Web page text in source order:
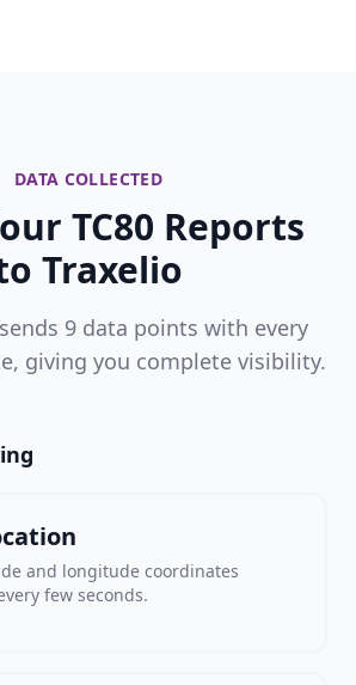
DATA COLLECTED
TC80 Reports
Traxelio
9 data points with every
giving you complete visibility.
and longitude coordinates
few seconds.